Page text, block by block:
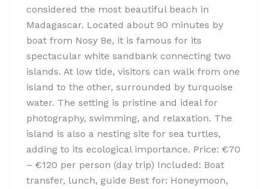
considered the most beautiful beach in
Madagascar. Located about 90 minutes by
boat from Nosy Be, it is famous for its
spectacular white sandbank connecting two
islands. At low tide, visitors can walk from one
island to the other, surrounded by turquoise
water. The setting is pristine and ideal for
photography, swimming, and relaxation. The
island is also a nesting site for sea turtles,
adding to its ecological importance. Price: €70
– €120 per person (day trip) Included: Boat
transfer, lunch, guide Best for: Honeymoon,